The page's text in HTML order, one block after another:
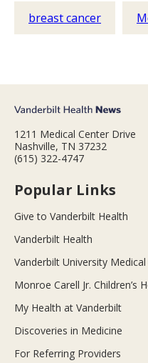
breast cancer
1211 Medical Center Drive
Nashville, TN 37232
(615) 322-4747
Popular Links
Give to Vanderbilt Health
Vanderbilt Health
Vanderbilt University
Monroe Carell Jr. Children’s
My Health at Vanderbilt
Discoveries in Medicine
For Referring Providers